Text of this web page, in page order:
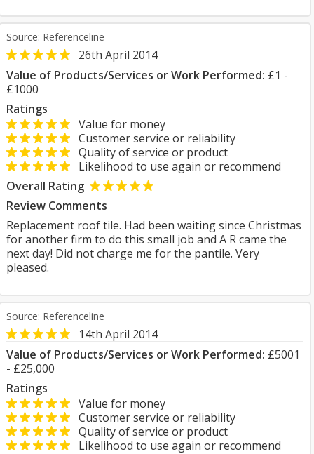
Source: Referenceline
26th April 2014
Value of Products/Services or Work Performed: £1 -
£1000
Ratings
Value for money
Customer service or reliability
Quality of service or product
Likelihood to use again or recommend
Overall Rating
Review Comments
Replacement roof tile. Had been waiting since Christmas
for another firm to do this small job and A R came the
next day! Did not charge me for the pantile. Very
pleased.
Source: Referenceline
14th April 2014
Value of Products/Services or Work Performed: £5001
- £25,000
Ratings
Value for money
Customer service or reliability
Quality of service or product
Likelihood to use again or recommend